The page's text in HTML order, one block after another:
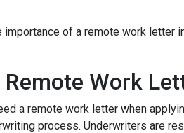
of a remote work letter
Remote Work
a remote work letter when
process. Underwriters are